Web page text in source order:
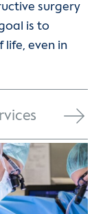
surgery
is to
life, even in